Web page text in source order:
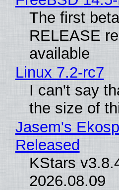
The first
RELEASE
available
Linux 7.2-rc7
I can't say
the size of
Jasem's
Released
KStars
2026.08.09